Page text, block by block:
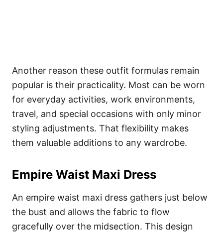
Another reason these outfit formulas remain
popular is their practicality. Most can be worn
for everyday activities, work environments,
travel, and special occasions with only minor
styling adjustments. That flexibility makes
them valuable additions to any wardrobe.
Empire Waist Maxi Dress
An empire waist maxi dress gathers just below
the bust and allows the fabric to flow
gracefully over the midsection. This design